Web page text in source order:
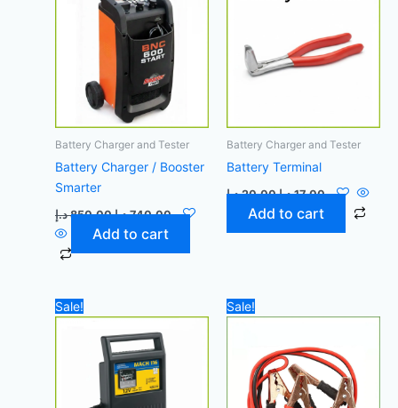
Battery Charger and Tester
Battery Charger / Booster
Smarter
850,00 د.إ 740,00 د.إ
Add to cart
Battery Charger and Tester
Battery Terminal
20,00 د.إ 17,00 د.إ
Add to cart
Sale!
price
was:
price
Sale!
price
price